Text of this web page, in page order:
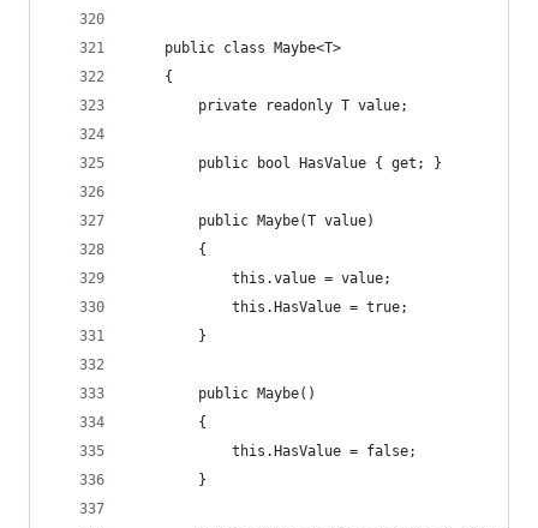
    public class Maybe<T>
    {
        private readonly T value;
        public bool HasValue { get; }
        public Maybe(T value)
        {
            this.value = value;
            this.HasValue = true;
        }
        public Maybe()
        {
            this.HasValue = false;
        }